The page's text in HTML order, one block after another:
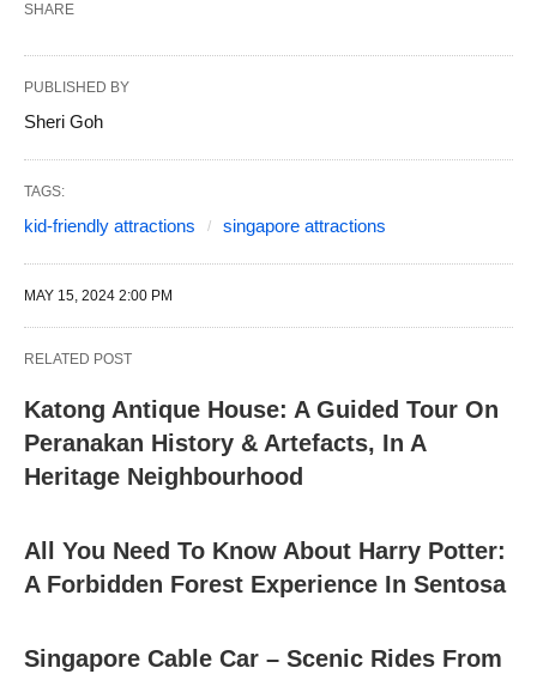
SHARE
PUBLISHED BY
Sheri Goh
TAGS:
kid-friendly attractions singapore attractions
MAY 15, 2024 2:00 PM
RELATED POST
Katong Antique House: A Guided Tour On
Peranakan History & Artefacts, In A
Heritage Neighbourhood
All You Need To Know About Harry Potter:
A Forbidden Forest Experience In Sentosa
Singapore Cable Car – Scenic Rides From